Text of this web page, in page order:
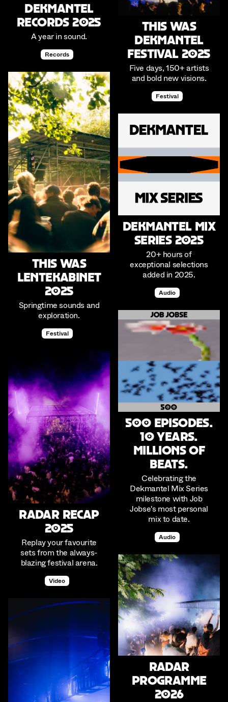
Dekmantel
Records 2025
A year in sound.
Records
This was
Lentekabinet
2025
Springtime sounds and
exploration.
Festival
RADAR RECAP
2025
Replay your favourite
sets from the always-
blazing festival arena.
Video
This was
Dekmantel
Festival 2025
Five days, 150+ artists
and bold new visions.
Festival
Dekmantel Mix
Series 2025
20+ hours of
exceptional selections
added in 2025.
Audio
500 Episodes.
10 Years.
Millions of
beats.
Celebrating the
Dekmantel Mix Series
milestone with Job
Jobse's most personal
mix to date.
Audio
RADAR
Programme
2026